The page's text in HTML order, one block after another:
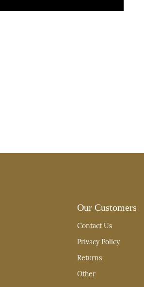
Our Customers
Contact Us
Privacy Policy
Returns
Other